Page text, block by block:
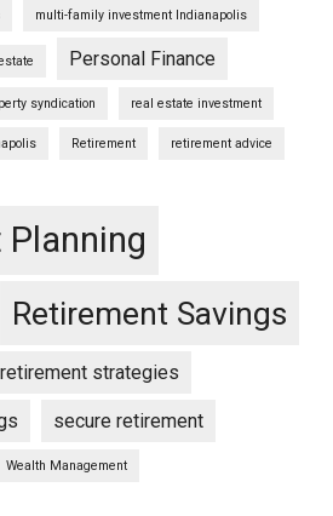
multi-family investment Indianapolis
Personal Finance
syndication real estate investment
Retirement retirement advice
Retirement Savings
retirement strategies
secure retirement
Wealth Management